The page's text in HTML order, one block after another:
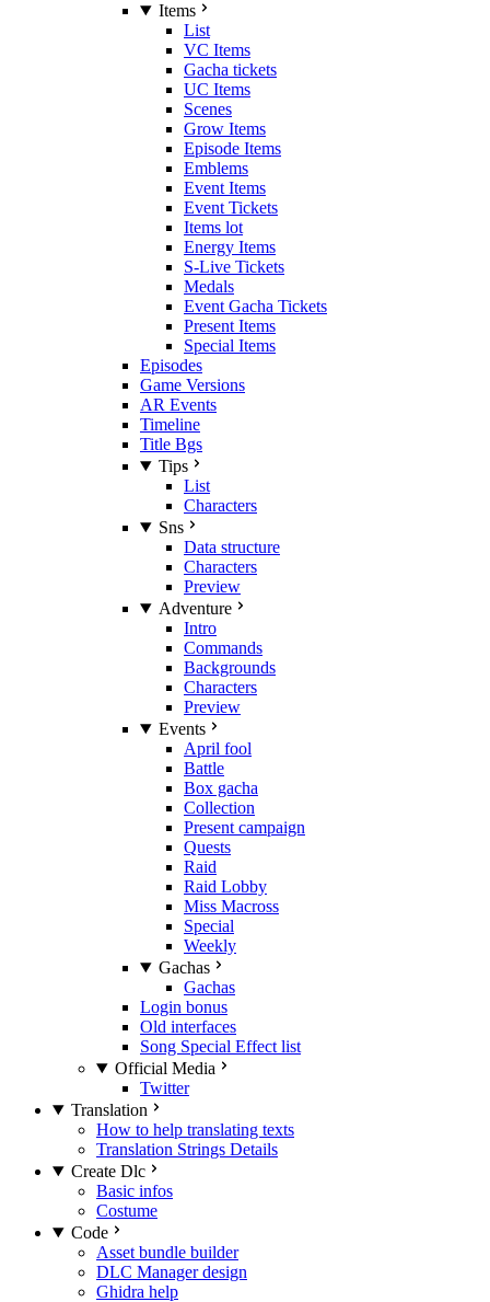
Items
List
VC Items
Gacha tickets
UC Items
Scenes
Grow Items
Episode Items
Emblems
Event Items
Event Tickets
Items lot
Energy Items
S-Live Tickets
Medals
Event Gacha Tickets
Present Items
Special Items
Episodes
Game Versions
AR Events
Timeline
Title Bgs
Tips
List
Characters
Sns
Data structure
Characters
Preview
Adventure
Intro
Commands
Backgrounds
Characters
Preview
Events
April fool
Battle
Box gacha
Collection
Present campaign
Quests
Raid
Raid Lobby
Miss Macross
Special
Weekly
Gachas
Gachas
Login bonus
Old interfaces
Song Special Effect list
Official Media
Twitter
Translation
How to help translating texts
Translation Strings Details
Create Dlc
Basic infos
Costume
Code
Asset bundle builder
DLC Manager design
Ghidra help